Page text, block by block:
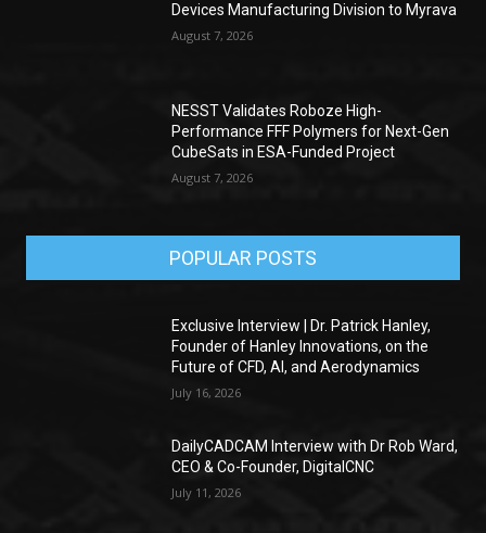
Devices Manufacturing Division to Myrava
August 7, 2026
NESST Validates Roboze High-
Performance FFF Polymers for Next-Gen
CubeSats in ESA-Funded Project
August 7, 2026
POPULAR POSTS
Exclusive Interview | Dr. Patrick Hanley,
Founder of Hanley Innovations, on the
Future of CFD, AI, and Aerodynamics
July 16, 2026
DailyCADCAM Interview with Dr Rob Ward,
CEO & Co-Founder, DigitalCNC
July 11, 2026